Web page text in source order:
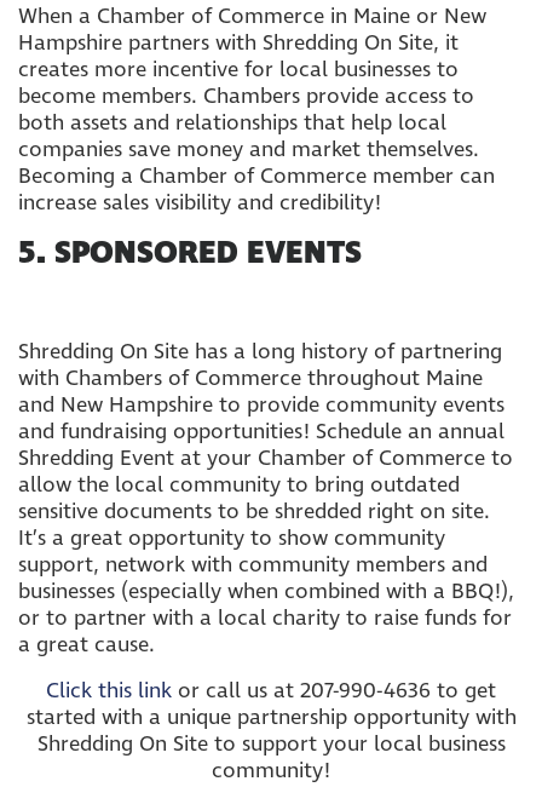
When a Chamber of Commerce in Maine or New
Hampshire partners with Shredding On Site, it
creates more incentive for local businesses to
become members. Chambers provide access to
both assets and relationships that help local
companies save money and market themselves.
Becoming a Chamber of Commerce member can
increase sales visibility and credibility!
5. SPONSORED EVENTS
Shredding On Site has a long history of partnering
with Chambers of Commerce throughout Maine
and New Hampshire to provide community events
and fundraising opportunities! Schedule an annual
Shredding Event at your Chamber of Commerce to
allow the local community to bring outdated
sensitive documents to be shredded right on site.
It’s a great opportunity to show community
support, network with community members and
businesses (especially when combined with a BBQ!),
or to partner with a local charity to raise funds for
a great cause.
Click this link or call us at 207-990-4636 to get
started with a unique partnership opportunity with
Shredding On Site to support your local business
community!